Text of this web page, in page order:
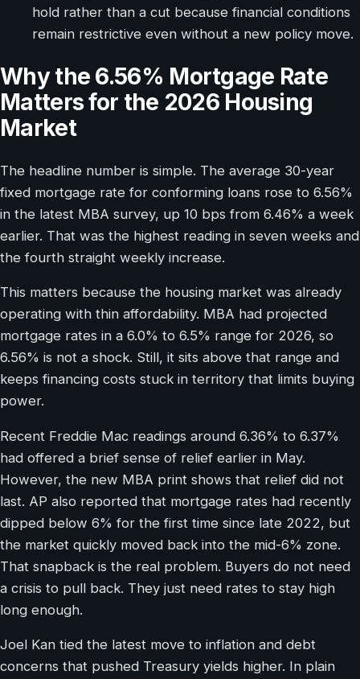
hold rather than a cut because financial conditions
remain restrictive even without a new policy move.
Why the 6.56% Mortgage Rate
Matters for the 2026 Housing
Market
The headline number is simple. The average 30-year
fixed mortgage rate for conforming loans rose to 6.56%
in the latest MBA survey, up 10 bps from 6.46% a week
earlier. That was the highest reading in seven weeks and
the fourth straight weekly increase.
This matters because the housing market was already
operating with thin affordability. MBA had projected
mortgage rates in a 6.0% to 6.5% range for 2026, so
6.56% is not a shock. Still, it sits above that range and
keeps financing costs stuck in territory that limits buying
power.
Recent Freddie Mac readings around 6.36% to 6.37%
had offered a brief sense of relief earlier in May.
However, the new MBA print shows that relief did not
last. AP also reported that mortgage rates had recently
dipped below 6% for the first time since late 2022, but
the market quickly moved back into the mid-6% zone.
That snapback is the real problem. Buyers do not need
a crisis to pull back. They just need rates to stay high
long enough.
Joel Kan tied the latest move to inflation and debt
concerns that pushed Treasury yields higher. In plain